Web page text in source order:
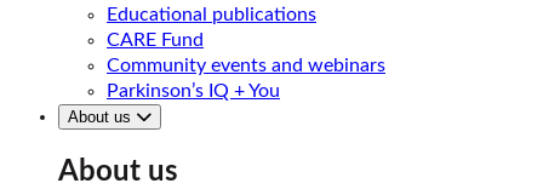
Educational publications
CARE Fund
Community events and webinars
Parkinson’s IQ + You
About us
About us